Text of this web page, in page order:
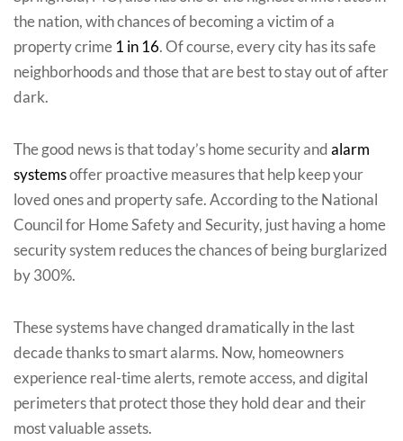
the nation, with chances of becoming a victim of a
property crime 1 in 16. Of course, every city has its safe
neighborhoods and those that are best to stay out of after
dark.
The good news is that today’s home security and alarm
systemsoffer proactive measures that help keep your
loved ones and property safe. According to the National
Council for Home Safety and Security, just having a home
security system reduces the chances of being burglarized
by 300%.
These systems have changed dramatically in the last
decade thanks to smart alarms. Now, homeowners
experience real-time alerts, remote access, and digital
perimeters that protect those they hold dear and their
most valuable assets.